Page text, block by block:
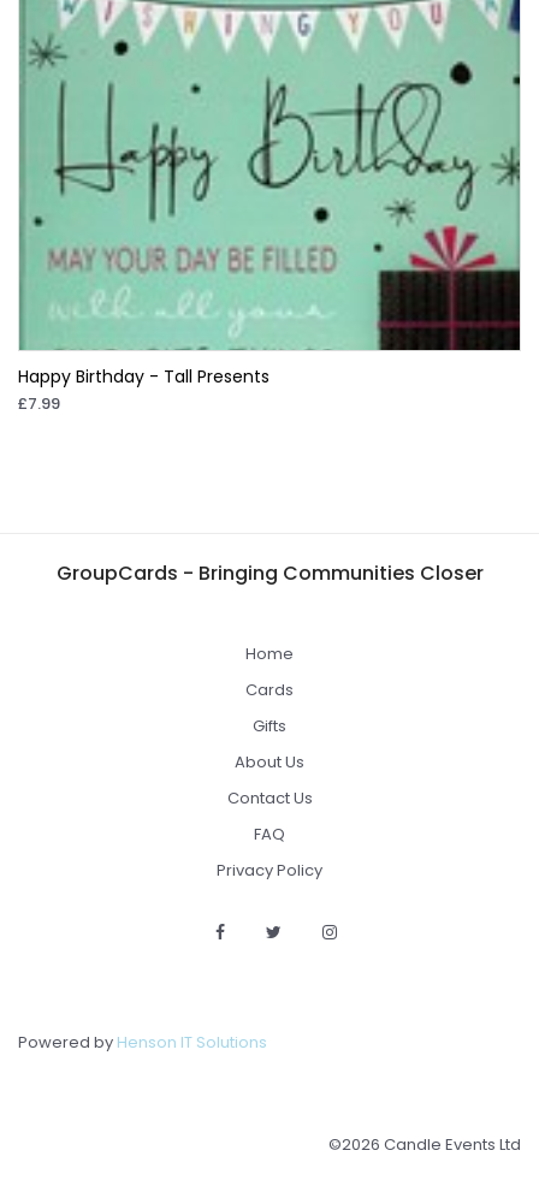
Happy Birthday - Tall Presents
£7.99
GroupCards - Bringing Communities Closer
Home
Cards
Gifts
About Us
Contact Us
FAQ
Privacy Policy
Powered by Henson IT Solutions
©2026 Candle Events Ltd